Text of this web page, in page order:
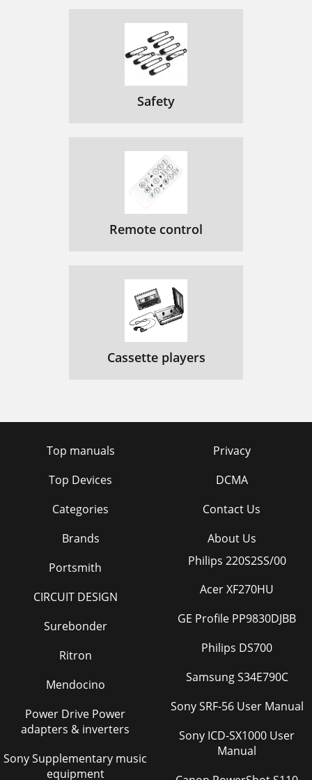
Safety
Remote control
Cassette players
Top manuals
Top Devices
Categories
Brands
Privacy
DCMA
Contact Us
About Us
Portsmith
CIRCUIT DESIGN
Surebonder
Ritron
Mendocino
Power Drive Power
adapters & inverters
Sony Supplementary music
equipment
Philips 220S2SS/00
Acer XF270HU
GE Profile PP9830DJBB
Philips DS700
Samsung S34E790C
Sony SRF-56 User Manual
Sony ICD-SX1000 User
Manual